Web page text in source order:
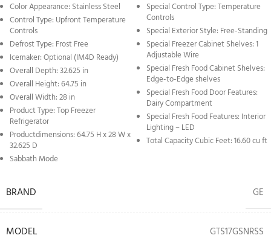
Color Appearance: Stainless Steel
Control Type: Upfront Temperature
Controls
Defrost Type: Frost Free
Icemaker: Optional (IM4D Ready)
Overall Depth: 32.625 in
Overall Height: 64.75 in
Overall Width: 28 in
Product Type: Top Freezer
Refrigerator
Productdimensions: 64.75 H x 28 W x
32.625 D
Sabbath Mode
Special Control Type: Temperature
Controls
Special Exterior Style: Free-Standing
Special Freezer Cabinet Shelves: 1
Adjustable Wire
Special Fresh Food Cabinet Shelves:
Edge-to-Edge shelves
Special Fresh Food Door Features:
Dairy Compartment
Special Fresh Food Features: Interior
Lighting – LED
Total Capacity Cubic Feet: 16.60 cu ft
BRAND GE
MODEL GTS17GSNRSS